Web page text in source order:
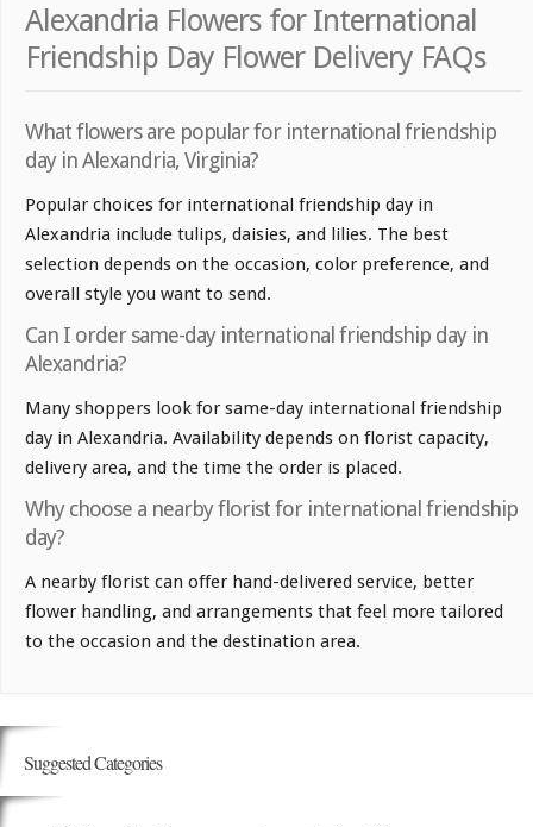
Alexandria Flowers for International
Friendship Day Flower Delivery FAQs
What flowers are popular for international friendship
day in Alexandria, Virginia?
Popular choices for international friendship day in
Alexandria include tulips, daisies, and lilies. The best
selection depends on the occasion, color preference, and
overall style you want to send.
Can I order same-day international friendship day in
Alexandria?
Many shoppers look for same-day international friendship
day in Alexandria. Availability depends on florist capacity,
delivery area, and the time the order is placed.
Why choose a nearby florist for international friendship
day?
A nearby florist can offer hand-delivered service, better
flower handling, and arrangements that feel more tailored
to the occasion and the destination area.
Suggested Categories